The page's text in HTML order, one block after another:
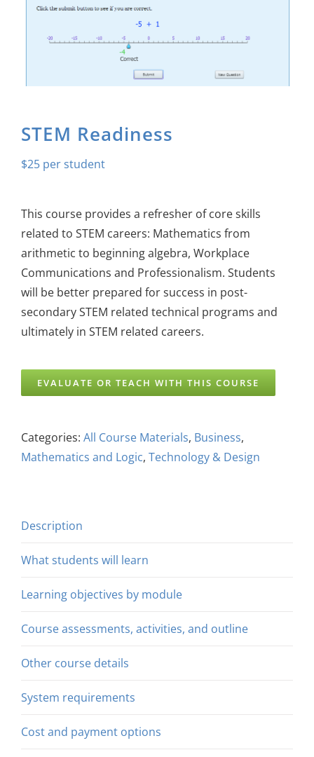
About Us
STEM Readiness
$25
This course provides a refresher of core skills
related to STEM careers: Mathematics from
arithmetic to beginning algebra, Workplace
Communications and Professionalism. Students
will be better prepared for success in post-
secondary STEM related technical programs and
ultimately in STEM related careers.
EVALUATE OR TEACH WITH THIS COURSE
Categories: All Course Materials, Business,
Mathematics and Logic, Technology & Design
Description
What students will learn
Learning objectives by module
Course assessments, activities, and outline
Other course details
System requirements
Cost and payment options